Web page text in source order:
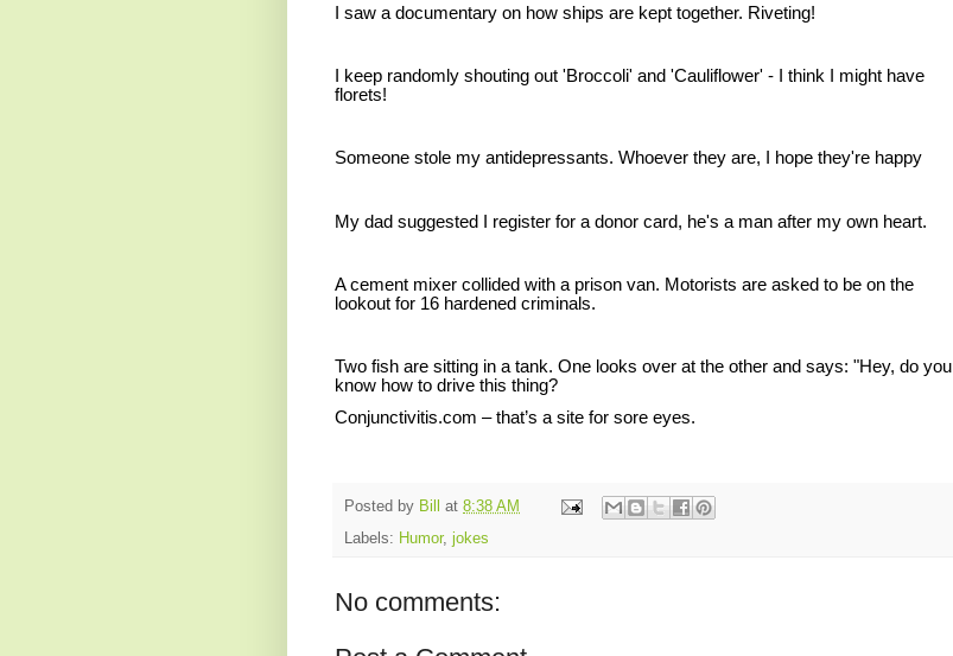
I saw a documentary on how ships are kept together. Riveting!
I keep randomly shouting out 'Broccoli' and 'Cauliflower' - I think I might have
florets!
Someone stole my antidepressants. Whoever they are, I hope they're happy
My dad suggested I register for a donor card, he's a man after my own heart.
A cement mixer collided with a prison van. Motorists are asked to be on the
lookout for 16 hardened criminals.
Two fish are sitting in a tank. One looks over at the other and says: "Hey, do you
know how to drive this thing?
Conjunctivitis.com – that’s a site for sore eyes.
Posted by Bill at 8:38 AM
Labels: Humor, jokes
No comments: